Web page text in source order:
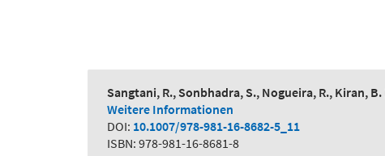
Sangtani, R., Sonbhadra, S., Nogueira, R., Kiran, B.
Weitere Informationen
DOI: 10.1007/978-981-16-8682-5_11
ISBN: 978-981-16-8681-8